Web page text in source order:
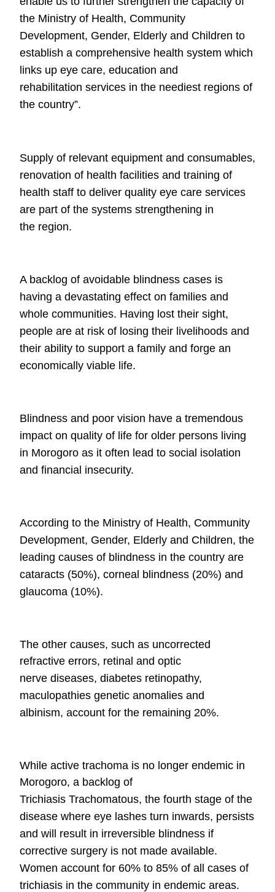
the Ministry of Health, Community
Development, Gender, Elderly and Children to
establish a comprehensive health system which
links up eye care, education and
rehabilitation services in the neediest regions of
the country”.
Supply of relevant equipment and consumables,
renovation of health facilities and training of
health staff to deliver quality eye care services
are part of the systems strengthening in
the region.
A backlog of avoidable blindness cases is
having a devastating effect on families and
whole communities. Having lost their sight,
people are at risk of losing their livelihoods and
their ability to support a family and forge an
economically viable life.
Blindness and poor vision have a tremendous
impact on quality of life for older persons living
in Morogoro as it often lead to social isolation
and financial insecurity.
According to the Ministry of Health, Community
Development, Gender, Elderly and Children, the
leading causes of blindness in the country are
cataracts (50%), corneal blindness (20%) and
glaucoma (10%).
The other causes, such as uncorrected
refractive errors, retinal and optic
nerve diseases, diabetes retinopathy,
maculopathies genetic anomalies and
albinism, account for the remaining 20%.
While active trachoma is no longer endemic in
Morogoro, a backlog of
Trichiasis Trachomatous, the fourth stage of the
disease where eye lashes turn inwards, persists
and will result in irreversible blindness if
corrective surgery is not made available.
Women account for 60% to 85% of all cases of
trichiasis in the community in endemic areas.